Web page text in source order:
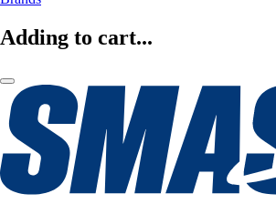
Adding to cart...